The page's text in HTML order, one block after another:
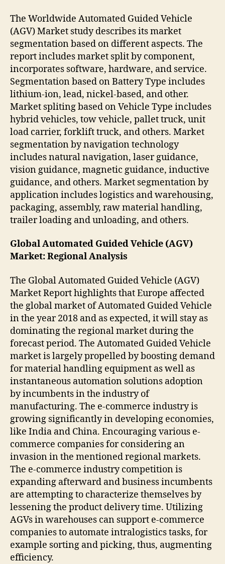
The Worldwide Automated Guided Vehicle
(AGV) Market study describes its market
segmentation based on different aspects. The
report includes market split by component,
incorporates software, hardware, and service.
Segmentation based on Battery Type includes
lithium-ion, lead, nickel-based, and other.
Market spliting based on Vehicle Type includes
hybrid vehicles, tow vehicle, pallet truck, unit
load carrier, forklift truck, and others. Market
segmentation by navigation technology
includes natural navigation, laser guidance,
vision guidance, magnetic guidance, inductive
guidance, and others. Market segmentation by
application includes logistics and warehousing,
packaging, assembly, raw material handling,
trailer loading and unloading, and others.
Global Automated Guided Vehicle (AGV)
Market: Regional Analysis
The Global Automated Guided Vehicle (AGV)
Market Report highlights that Europe affected
the global market of Automated Guided Vehicle
in the year 2018 and as expected, it will stay as
dominating the regional market during the
forecast period. The Automated Guided Vehicle
market is largely propelled by boosting demand
for material handling equipment as well as
instantaneous automation solutions adoption
by incumbents in the industry of
manufacturing. The e-commerce industry is
growing significantly in developing economies,
like India and China. Encouraging various e-
commerce companies for considering an
invasion in the mentioned regional markets.
The e-commerce industry competition is
expanding afterward and business incumbents
are attempting to characterize themselves by
lessening the product delivery time. Utilizing
AGVs in warehouses can support e-commerce
companies to automate intralogistics tasks, for
example sorting and picking, thus, augmenting
efficiency.